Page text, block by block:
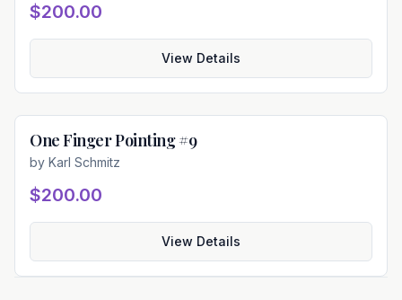
$200.00
View Details
One Finger Pointing #9
by Karl Schmitz
$200.00
View Details